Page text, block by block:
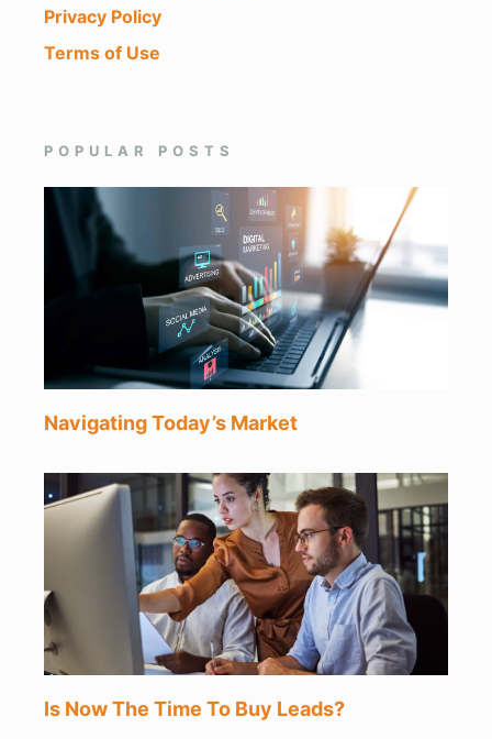
Privacy Policy
Terms of Use
POPULAR POSTS
Navigating Today’s Market
Is Now The Time To Buy Leads?